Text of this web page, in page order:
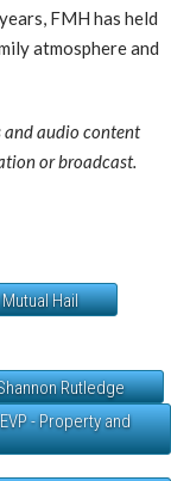
FMH has held
atmosphere and
and audio content
or broadcast.
Hail
Rutledge
- Property and